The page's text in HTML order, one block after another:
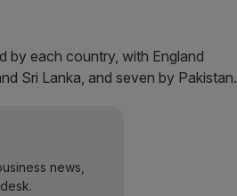
by each country, with England
Sri Lanka, and seven by Pakistan.
news,